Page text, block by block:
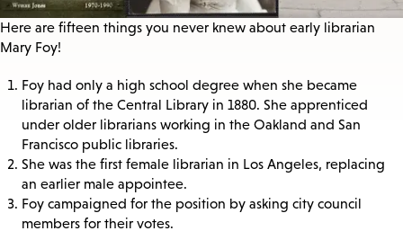
Here are fifteen things you never knew about early librarian
Mary Foy!
Foy had only a high school degree when she became
librarian of the Central Library in 1880. She apprenticed
under older librarians working in the Oakland and San
Francisco public libraries.
She was the first female librarian in Los Angeles, replacing
an earlier male appointee.
Foy campaigned for the position by asking city council
members for their votes.